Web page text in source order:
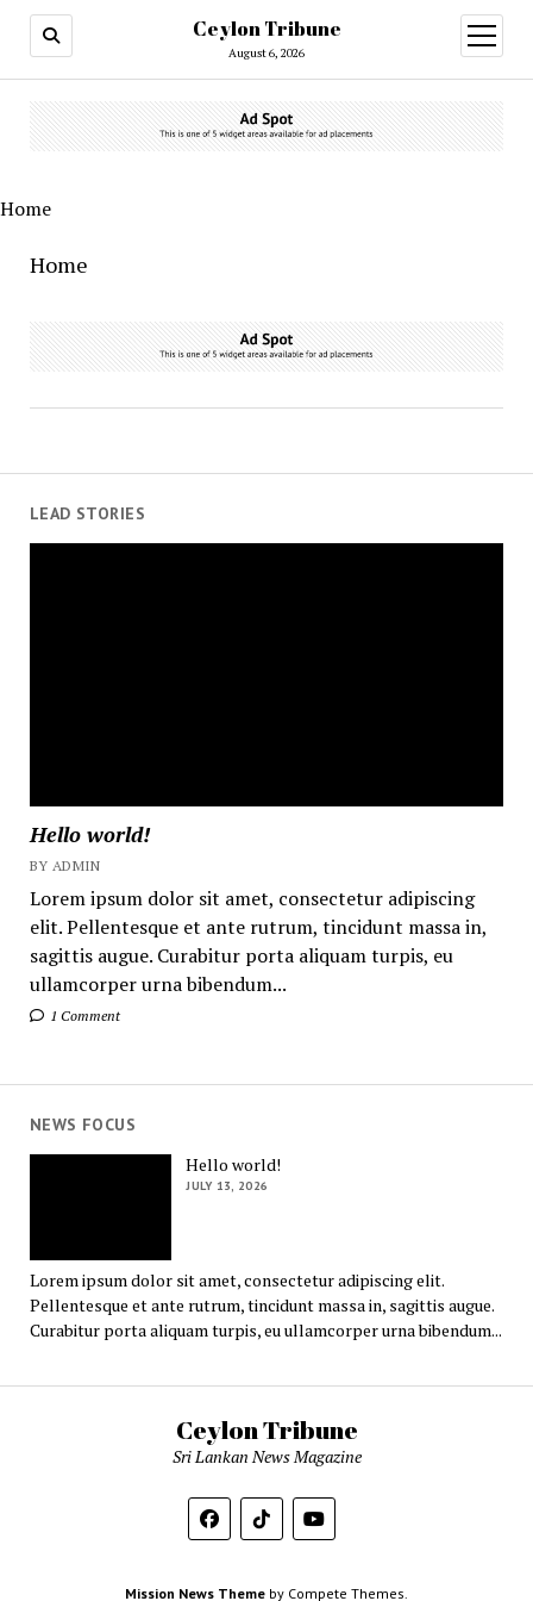
Ceylon Tribune
August 6, 2026
open
menu
LEAD STORIES
Hello world!
BY ADMIN
Lorem ipsum dolor sit amet, consectetur adipiscing
elit. Pellentesque et ante rutrum, tincidunt massa in,
sagittis augue. Curabitur porta aliquam turpis, eu
ullamcorper urna bibendum...
1 Comment
Home
Home
NEWS FOCUS
Hello world!
JULY 13, 2026
Lorem ipsum dolor sit amet, consectetur adipiscing elit.
Pellentesque et ante rutrum, tincidunt massa in, sagittis augue.
Curabitur porta aliquam turpis, eu ullamcorper urna bibendum...
Ceylon Tribune
Sri Lankan News Magazine
Mission News Theme by Compete Themes.